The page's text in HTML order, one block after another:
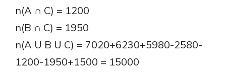
n(A ∩ C) = 1200
n(B ∩ C) = 1950
n(A U B U C) = 7020+6230+5980-2580-
1200-1950+1500 = 15000